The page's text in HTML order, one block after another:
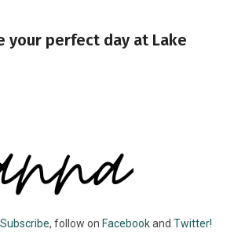
your perfect day at Lake
Subscribe, follow on Facebookand Twitter!